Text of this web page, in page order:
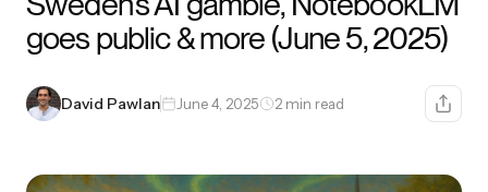
goes public & more (June 5, 2025)
David Pawlan June 4, 2025 2 min read